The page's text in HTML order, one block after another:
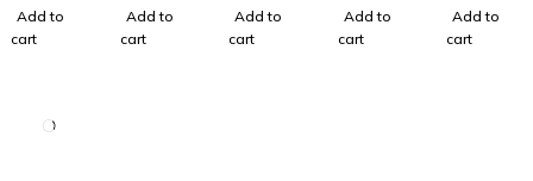
Add to
cart
Add to
cart
Add to
cart
Add to
cart
Add to
cart